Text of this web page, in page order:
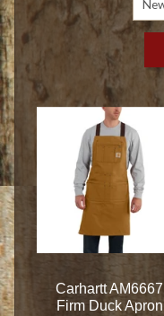
Carhartt AM6667
Firm Duck Apron